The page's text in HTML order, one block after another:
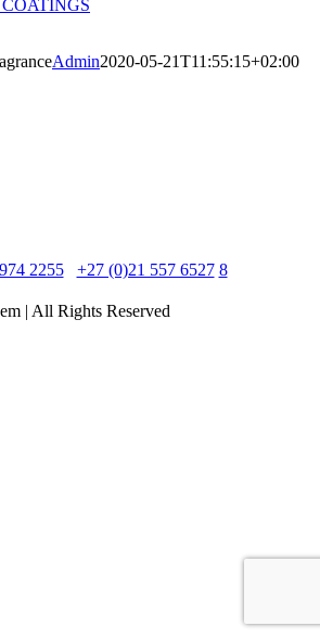
Admin2020-05-21T11:55:15+02:00
2255/ +27 (0)21 557 6527/ 8
| All Rights Reserved